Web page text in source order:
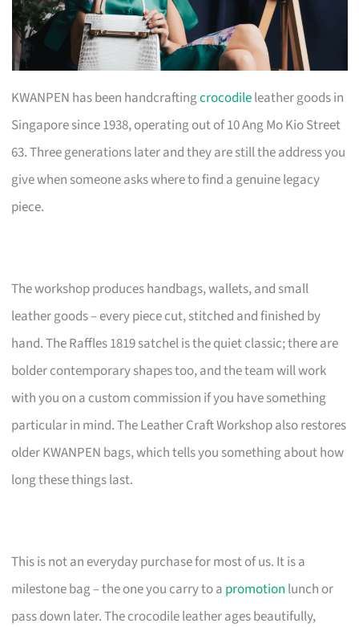
KWANPEN has been handcraftingcrocodileleather goods in
Singapore since 1938, operating out of 10 Ang Mo Kio Street
63. Three generations later and they are still the address you
give when someone asks where to find a genuine legacy
piece.
The workshop produces handbags, wallets, and small
leather goods – every piece cut, stitched and finished by
hand. The Raffles 1819 satchel is the quiet classic; there are
bolder contemporary shapes too, and the team will work
with you on a custom commission if you have something
particular in mind. The Leather Craft Workshop also restores
older KWANPEN bags, which tells you something about how
long these things last.
This is not an everyday purchase for most of us. It is a
milestone bag – the one you carry to a promotion lunch or
pass down later. The crocodile leather ages beautifully,